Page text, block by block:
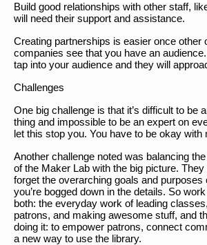
Build good relationships with other staff,
will need their support and assistance.
Creating partnerships is easier once other
companies see that you have an
tap into your audience and they will
Challenges
One big challenge is that it’s difficult to be
thing and impossible to be an expert on
let this stop you. You have to be okay with
Another challenge noted was balancing
of the Maker Lab with the big picture. They
forget the overarching goals and purposes
you’re bogged down in the details. So
both: the everyday work of leading
patrons, and making awesome stuff, and
doing it: to empower patrons, connect
a new way to use the library.